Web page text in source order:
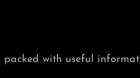
packed with useful